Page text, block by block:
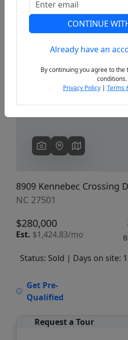
Previous
8909 Kennebec Crossing
NC 27501
$280,000
Est. $1,424.83/mo
Status: Sold | Days on site:
Get Pre-
Qualified
Request a Tour
CONTINUE
Already have an
By continuing you agree to
conditions.
Privacy Policy| Terms